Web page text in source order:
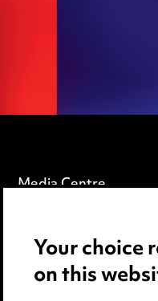
Media Centre
Locations
Careers
Your choice
on this